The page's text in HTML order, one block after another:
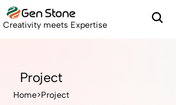
Creativity meets Expertise
Project
Home>Project